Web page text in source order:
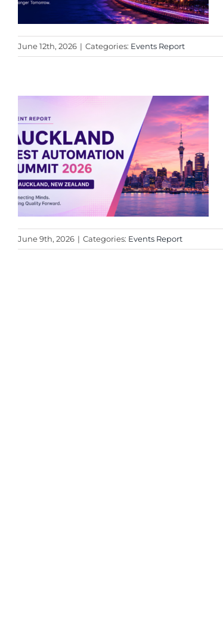
June 12th, 2026 | Categories: Events Report
June 9th, 2026 | Categories: Events Report